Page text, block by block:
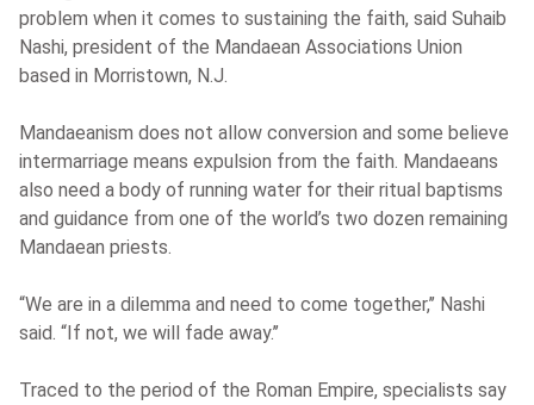
problem when it comes to sustaining the faith, said Suhaib
Nashi, president of the Mandaean Associations Union
based in Morristown, N.J.
Mandaeanism does not allow conversion and some believe
intermarriage means expulsion from the faith. Mandaeans
also need a body of running water for their ritual baptisms
and guidance from one of the world’s two dozen remaining
Mandaean priests.
“We are in a dilemma and need to come together,’’ Nashi
said. “If not, we will fade away.’’
Traced to the period of the Roman Empire, specialists say